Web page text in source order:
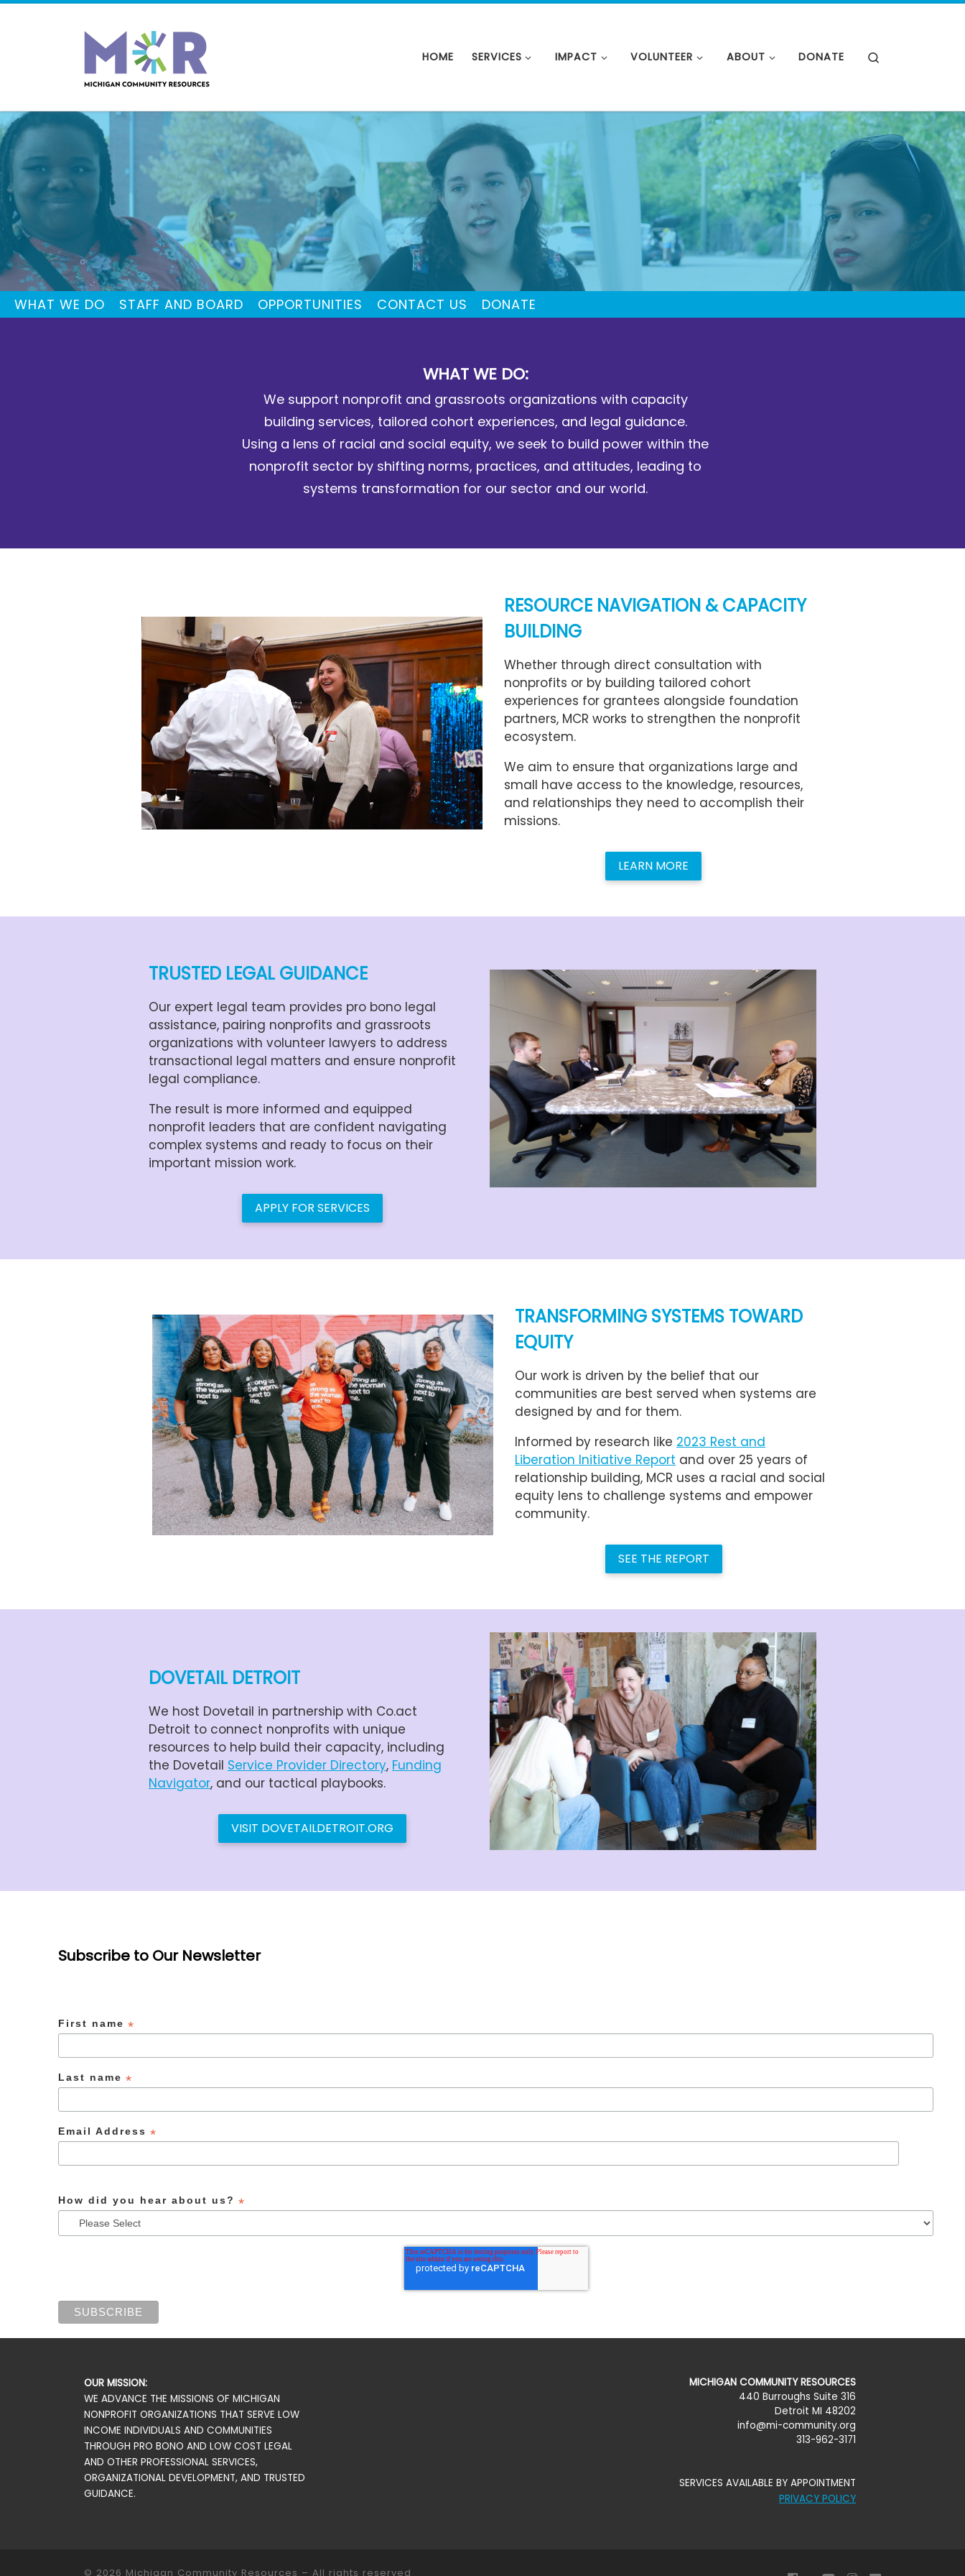
HOME SERVICES IMPACT VOLUNTEER ABOUT DONATE
WHAT WE DO STAFF AND BOARD OPPORTUNITIES CONTACT US DONATE
WHAT WE DO:
We support nonprofit and grassroots organizations with capacity
building services, tailored cohort experiences, and legal guidance.
Using a lens of racial and social equity, we seek to build power within the
nonprofit sector by shifting norms, practices, and attitudes, leading to
systems transformation for our sector and our world.
RESOURCE NAVIGATION & CAPACITY
BUILDING
Whether through direct consultation with
nonprofits or by building tailored cohort
experiences for grantees alongside foundation
partners, MCR works to strengthen the nonprofit
ecosystem.
We aim to ensure that organizations large and
small have access to the knowledge, resources,
and relationships they need to accomplish their
missions.
LEARN MORE
TRUSTED LEGAL GUIDANCE
Our expert legal team provides pro bono legal
assistance, pairing nonprofits and grassroots
organizations with volunteer lawyers to address
transactional legal matters and ensure nonprofit
legal compliance.
The result is more informed and equipped
nonprofit leaders that are confident navigating
complex systems and ready to focus on their
important mission work.
APPLY FOR SERVICES
TRANSFORMING SYSTEMS TOWARD
EQUITY
Our work is driven by the belief that our
communities are best served when systems are
designed by and for them.
Informed by research like 2023 Rest and
Liberation Initiative Report and over 25 years of
relationship building, MCR uses a racial and social
equity lens to challenge systems and empower
community.
SEE THE REPORT
DOVETAIL DETROIT
We host Dovetail in partnership with Co.act
Detroit to connect nonprofits with unique
resources to help build their capacity, including
the Dovetail Service Provider Directory, Funding
Navigator, and our tactical playbooks.
VISIT DOVETAILDETROIT.ORG
Subscribe to Our Newsletter
First name *
Last name *
Email Address *
How did you hear about us? *
OUR MISSION:
WE ADVANCE THE MISSIONS OF MICHIGAN
NONPROFIT ORGANIZATIONS THAT SERVE LOW
INCOME INDIVIDUALS AND COMMUNITIES
THROUGH PRO BONO AND LOW COST LEGAL
AND OTHER PROFESSIONAL SERVICES,
ORGANIZATIONAL DEVELOPMENT, AND TRUSTED
GUIDANCE.
MICHIGAN COMMUNITY RESOURCES
440 Burroughs Suite 316
Detroit MI 48202
info@mi-community.org
313-962-3171
SERVICES AVAILABLE BY APPOINTMENT
PRIVACY POLICY
© 2026 Michigan Community Resources – All rights reserved